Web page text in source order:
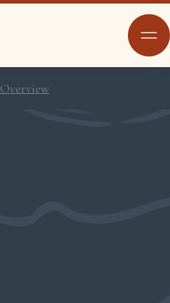
Overview